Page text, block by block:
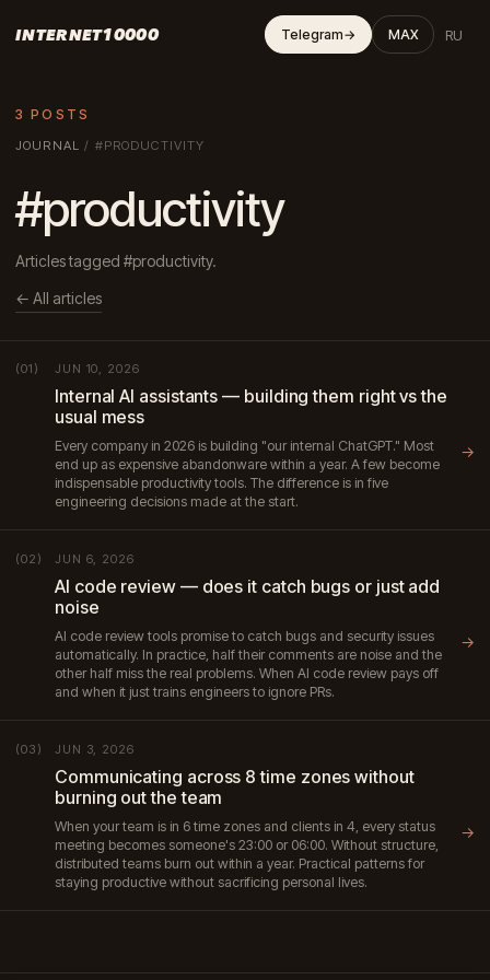
INTERNET10000 Telegram→ MAX RU
3 POSTS
JOURNAL / #PRODUCTIVITY
#productivity
Articles tagged #productivity.
← All articles
(01) JUN 10, 2026
Internal AI assistants — building them right vs the
usual mess
Every company in 2026 is building "our internal ChatGPT." Most
end up as expensive abandonware within a year. A few become
indispensable productivity tools. The difference is in five
engineering decisions made at the start.
→
(02) JUN 6, 2026
AI code review — does it catch bugs or just add
noise
AI code review tools promise to catch bugs and security issues
automatically. In practice, half their comments are noise and the
other half miss the real problems. When AI code review pays off
and when it just trains engineers to ignore PRs.
→
(03) JUN 3, 2026
Communicating across 8 time zones without
burning out the team
When your team is in 6 time zones and clients in 4, every status
meeting becomes someone's 23:00 or 06:00. Without structure,
distributed teams burn out within a year. Practical patterns for
staying productive without sacrificing personal lives.
→